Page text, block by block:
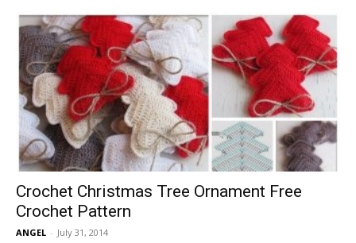
Crochet Christmas Tree Ornament Free
Crochet Pattern
ANGEL - July 31, 2014